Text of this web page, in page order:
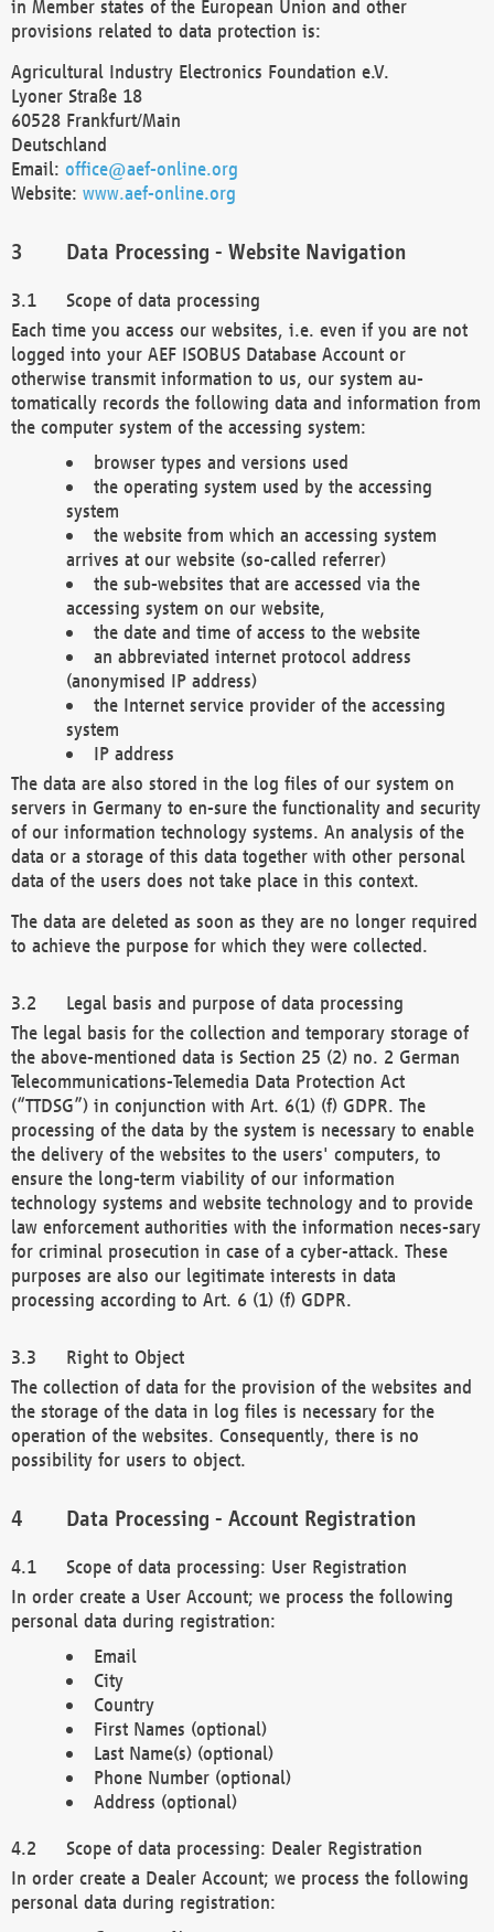
in Member states of the European Union and other
provisions related to data protection is:
Agricultural Industry Electronics Foundation e.V.
Lyoner Straße 18
60528 Frankfurt/Main
Deutschland
Email: office@aef-online.org
Website: www.aef-online.org
Data Processing - Website Navigation
Scope of data processing
Each time you access our websites, i.e. even if you are not
logged into your AEF ISOBUS Database Account or
otherwise transmit information to us, our system au-
tomatically records the following data and information from
the computer system of the accessing system:
browser types and versions used
the operating system used by the accessing
system
the website from which an accessing system
arrives at our website (so-called referrer)
the sub-websites that are accessed via the
accessing system on our website,
the date and time of access to the website
an abbreviated internet protocol address
(anonymised IP address)
the Internet service provider of the accessing
system
IP address
The data are also stored in the log files of our system on
servers in Germany to en-sure the functionality and security
of our information technology systems. An analysis of the
data or a storage of this data together with other personal
data of the users does not take place in this context.
The data are deleted as soon as they are no longer required
to achieve the purpose for which they were collected.
Legal basis and purpose of data processing
The legal basis for the collection and temporary storage of
the above-mentioned data is Section 25 (2) no. 2 German
Telecommunications-Telemedia Data Protection Act
(“TTDSG”) in conjunction with Art. 6(1) (f) GDPR. The
processing of the data by the system is necessary to enable
the delivery of the websites to the users' computers, to
ensure the long-term viability of our information
technology systems and website technology and to provide
law enforcement authorities with the information neces-sary
for criminal prosecution in case of a cyber-attack. These
purposes are also our legitimate interests in data
processing according to Art. 6 (1) (f) GDPR.
Right to Object
The collection of data for the provision of the websites and
the storage of the data in log files is necessary for the
operation of the websites. Consequently, there is no
possibility for users to object.
Data Processing - Account Registration
Scope of data processing: User Registration
In order create a User Account; we process the following
personal data during registration:
Email
City
Country
First Names (optional)
Last Name(s) (optional)
Phone Number (optional)
Address (optional)
Scope of data processing: Dealer Registration
In order create a Dealer Account; we process the following
personal data during registration: